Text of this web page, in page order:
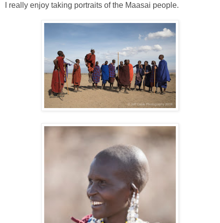
I really enjoy taking portraits of the Maasai people.